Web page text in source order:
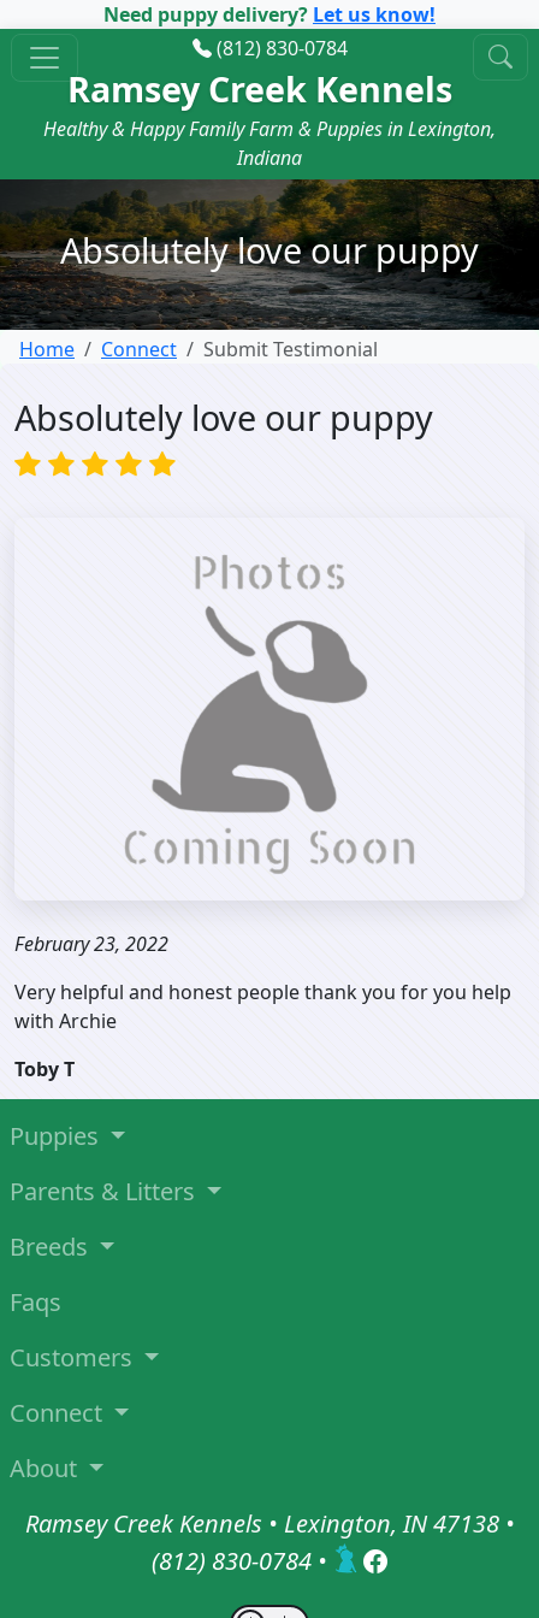
Need puppy delivery? Let us know!
(812) 830-0784
Ramsey Creek Kennels
Healthy & Happy Family Farm & Puppies in Lexington,
Indiana
Absolutely love our puppy
Home Connect Submit Testimonial
Absolutely love our puppy
February 23, 2022
Very helpful and honest people thank you for you help
with Archie
Toby T
Puppies
Parents & Litters
Breeds
Faqs
Customers
Connect
About
Ramsey Creek Kennels • Lexington, IN 47138 •
(812) 830-0784 •